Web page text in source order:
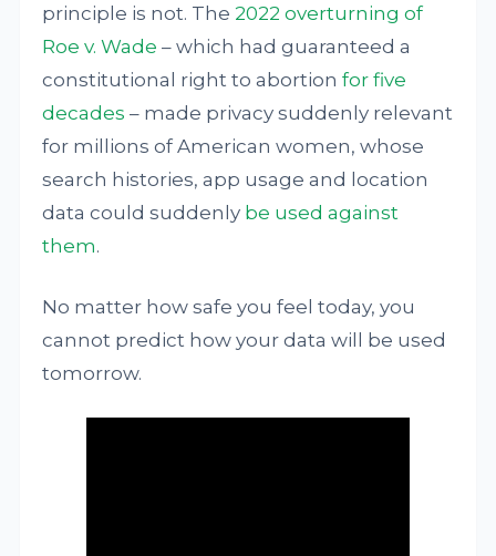
principle is not. The2022 overturning of
Roe v. Wade – which had guaranteed a
constitutional right to abortionfor five
decades – made privacy suddenly relevant
for millions of American women, whose
search histories, app usage and location
data could suddenly be used against
them.
No matter how safe you feel today, you
cannot predict how your data will be used
tomorrow.